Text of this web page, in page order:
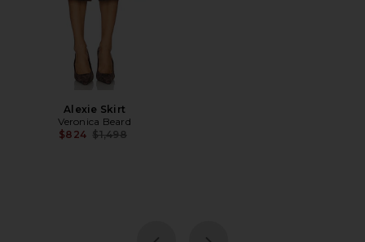
Alexie Skirt
Veronica Beard
$824 Previous price:
$1,498